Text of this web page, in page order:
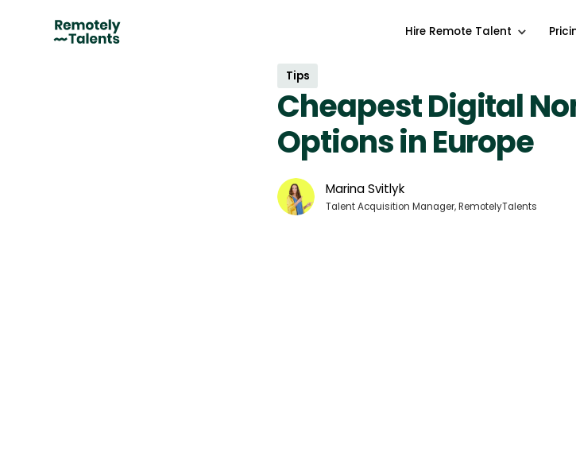
Hire Remote Talent
Tips
Cheapest Digital
Options in Europe
Marina Svitlyk
Talent Acquisition Manager, RemotelyTalents